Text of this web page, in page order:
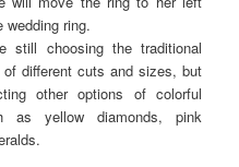
wedding ring.
still choosing the traditional
different cuts and sizes, but
other options of colorful
as yellow diamonds, pink